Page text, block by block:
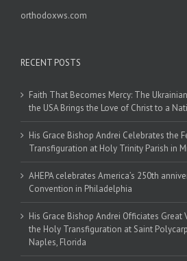
orthodoxws.com
RECENT POSTS
Faith That Becomes Mercy: The
the USA Brings the Love of Christ to a
His Grace Bishop Andrei Celebrates the
Transfiguration at Holy Trinity Parish in
AHEPA celebrates America’s 250th
Convention in Philadelphia
His Grace Bishop Andrei Officiates Great
the Holy Transfiguration at Saint
Naples, Florida